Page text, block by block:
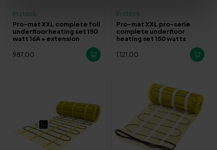
In stock
Pro-mat XXL complete foil
underfloor heating set 150
watt 16A + extension
987,00
In stock
Pro-mat XXL pro-serie
complete underfloor
heating set 150 watts
1.121,00